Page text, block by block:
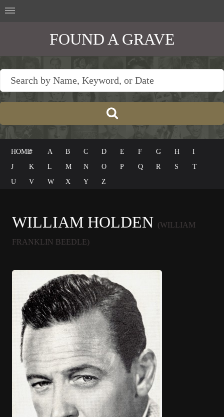
FOUND A GRAVE
HOME# A B C D E F G H
I
J
K L M N O P Q R S
T
U
V W X Y Z
WILLIAM HOLDEN (WILLIAM
FRANKLIN BEEDLE)